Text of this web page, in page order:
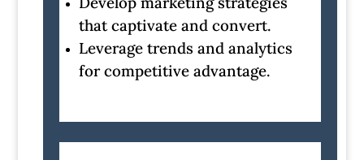
that captivate and convert.
Leverage trends and analytics
for competitive advantage.